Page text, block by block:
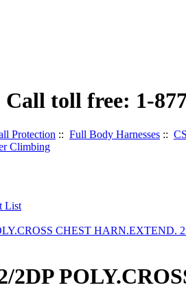
Call toll free: 1-
Protection :: Full Body Harnesses ::
Climbing
2DP